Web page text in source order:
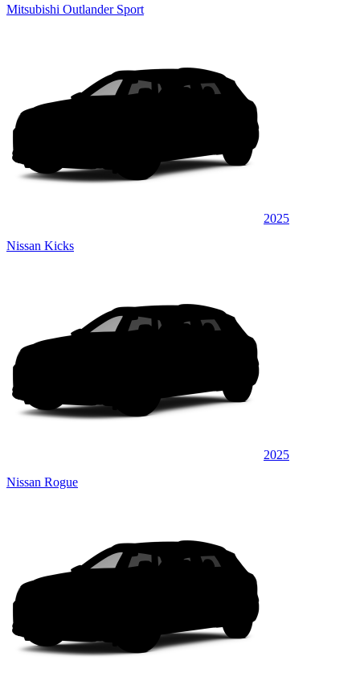
Mitsubishi Outlander Sport
2025
Nissan Kicks
2025
Nissan Rogue